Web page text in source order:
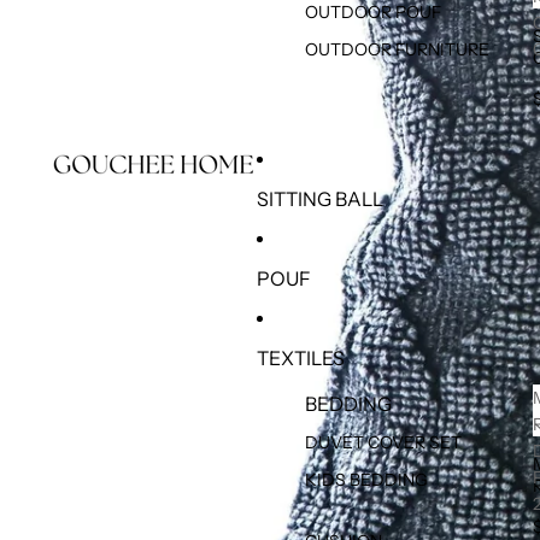
OUTDOOR POUF
OUTDOOR FURNITURE
SITTING BALL
POUF
TEXTILES
BEDDING
DUVET COVER SET
KIDS BEDDING